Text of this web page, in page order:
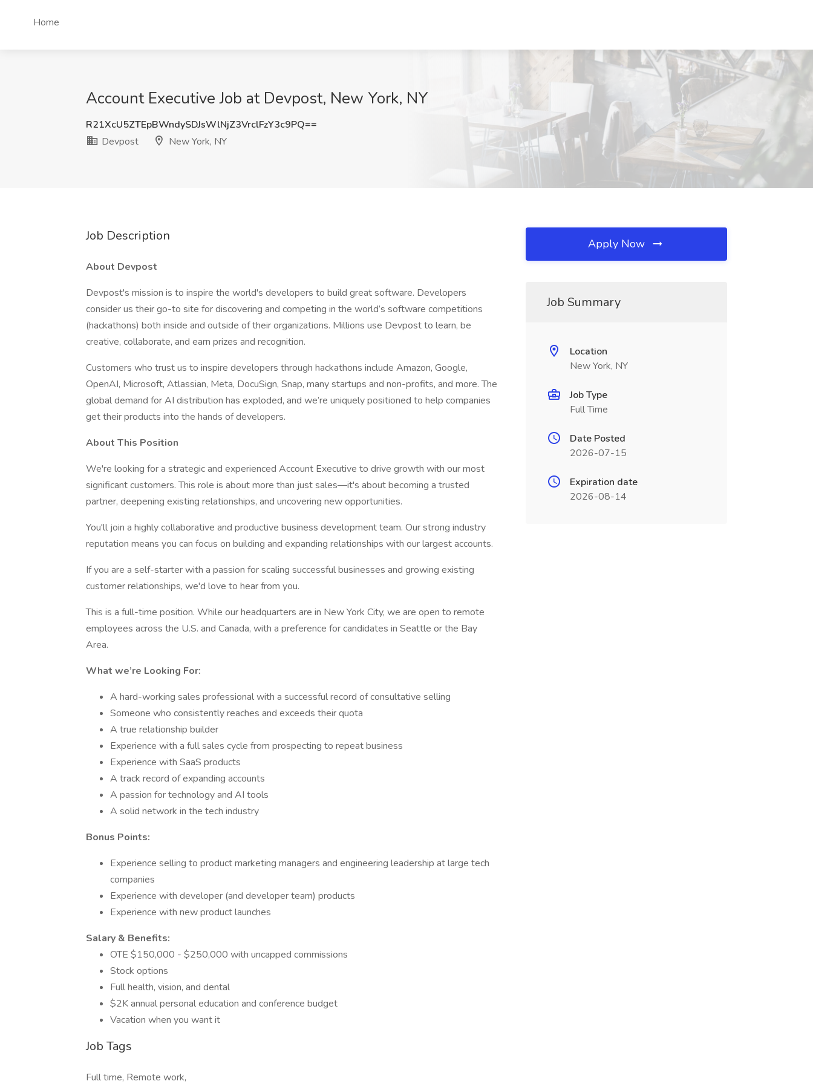
Home
Account Executive Job at Devpost, New York, NY
R21XcU5ZTEpBWndySDJsWlNjZ3VrclFzY3c9PQ==
Devpost
New York, NY
Job Description
About Devpost
Devpost's mission is to inspire the world's developers to build great software. Developers
consider us their go-to site for discovering and competing in the world’s software competitions
(hackathons) both inside and outside of their organizations. Millions use Devpost to learn, be
creative, collaborate, and earn prizes and recognition.
Customers who trust us to inspire developers through hackathons include Amazon, Google,
OpenAI, Microsoft, Atlassian, Meta, DocuSign, Snap, many startups and non-profits, and more. The
global demand for AI distribution has exploded, and we’re uniquely positioned to help companies
get their products into the hands of developers.
About This Position
We're looking for a strategic and experienced Account Executive to drive growth with our most
significant customers. This role is about more than just sales—it's about becoming a trusted
partner, deepening existing relationships, and uncovering new opportunities.
You'll join a highly collaborative and productive business development team. Our strong industry
reputation means you can focus on building and expanding relationships with our largest accounts.
If you are a self-starter with a passion for scaling successful businesses and growing existing
customer relationships, we'd love to hear from you.
This is a full-time position. While our headquarters are in New York City, we are open to remote
employees across the U.S. and Canada, with a preference for candidates in Seattle or the Bay
Area.
What we’re Looking For:
A hard-working sales professional with a successful record of consultative selling
Someone who consistently reaches and exceeds their quota
A true relationship builder
Experience with a full sales cycle from prospecting to repeat business
Experience with SaaS products
A track record of expanding accounts
A passion for technology and AI tools
A solid network in the tech industry
Bonus Points:
Experience selling to product marketing managers and engineering leadership at large tech
companies
Experience with developer (and developer team) products
Experience with new product launches
Salary & Benefits:
OTE $150,000 - $250,000 with uncapped commissions
Stock options
Full health, vision, and dental
$2K annual personal education and conference budget
Vacation when you want it
Job Tags
Full time, Remote work,
Apply Now
Job Summary
Location
New York, NY
Job Type
Full Time
Date Posted
2026-07-15
Expiration date
2026-08-14